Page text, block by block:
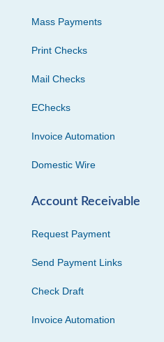
Mass Payments
Print Checks
Mail Checks
EChecks
Invoice Automation
Domestic Wire
Account Receivable
Request Payment
Send Payment Links
Check Draft
Invoice Automation